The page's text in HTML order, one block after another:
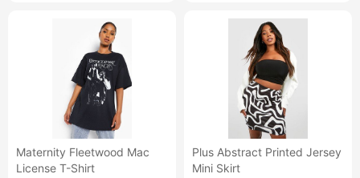
Maternity Fleetwood Mac
License T-Shirt
Plus Abstract Printed Jersey
Mini Skirt